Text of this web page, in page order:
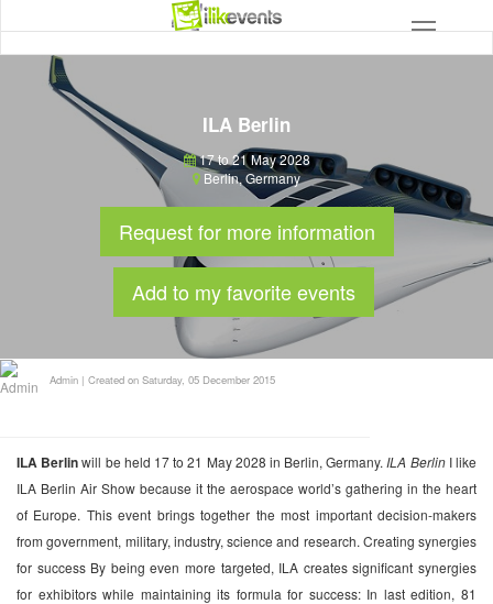
ILA Berlin
17 to 21 May 2028
Berlin, Germany
Request for more information
Add to my favorite events
Admin | Created on Saturday, 05 December 2015
ILA Berlinwill be held 17 to 21 May 2028 in Berlin, Germany. ILA BerlinI like
ILA Berlin Air Show because it the aerospace world’s gathering in the heart
of Europe. This event brings together the most important decision-makers
from government, military, industry, science and research. Creating synergies
for success By being even more targeted, ILA creates significant synergies
for exhibitors while maintaining its formula for success: In last edition, 81